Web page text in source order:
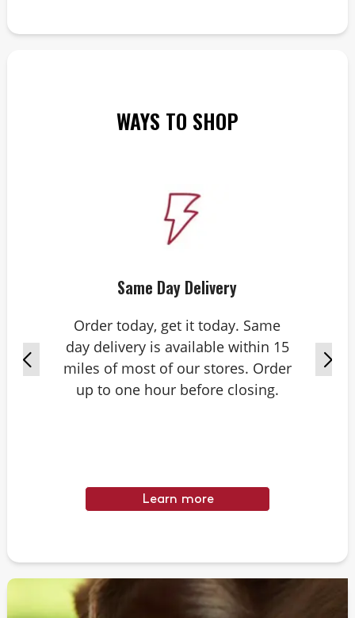
WAYS TO SHOP
Same Day Delivery
Order today, get it today. Same
day delivery is available within 15
miles of most of our stores. Order
up to one hour before closing.
Learn more